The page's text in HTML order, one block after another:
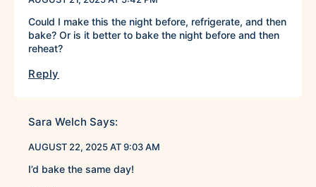
Could I make this the night before, refrigerate, and then
bake? Or is it better to bake the night before and then
reheat?
Reply
Sara Welch Says:
AUGUST 22, 2025 AT 9:03 AM
I’d bake the same day!